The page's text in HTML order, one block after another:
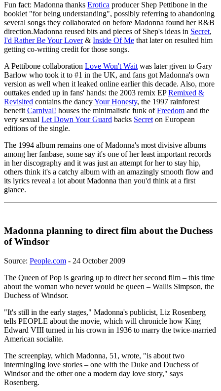
Fun fact: Madonna thanks Erotica producer Shep Pettibone in the
booklet "for being understanding", possibly referring to abandoning
several songs they collaborated on before Madonna found her R&B
direction.Madonna reused bits and pieces of Shep's ideas in Secret,
I'd Rather Be Your Lover& Inside Of Me that later on resulted him
getting co-writing credit for those songs.
A Pettibone collaboration Love Won't Wait was later given to Gary
Barlow who took it to #1 in the UK, and fans got Madonna's own
version as well when it leaked online earlier this decade. Also, more
outtakes ended up in fans' hands: the 2003 remix EPRemixed &
Revisited contains the dancyYour Honesty, the 1997 rainforest
benefit Carnival! houses the minimalistic funk ofFreedom and the
very sexual Let Down Your Guard backs Secret on European
editions of the single.
The 1994 album remains one of Madonna's most divisive albums
among her fanbase, some say it's one of her least important records
in her discography and it was just an attempt for her to stay hip,
others think it's a catchy album with an amazingly smooth flow and
its lyrics reveal a lot about Madonna than you'd think at a first
glance.
Madonna planning to direct film about the Duchess
of Windsor
Source: People.com - 24 October 2009
The Queen of Pop is gearing up to direct her second film – this time
about the woman who never would be queen – Wallis Simpson, the
Duchess of Windsor.
"It's still in the early stages," Madonna's publicist, Liz Rosenberg
tells PEOPLE about the movie, which will chronicle how King
Edward VIII turned in his crown in 1936 to marry the twice-married
American socialite.
The screenplay, which Madonna, 51, wrote, "is about two
intermingling love stories – one with the Duke and Duchess of
Windsor and the other one a modern day love story," says
Rosenberg.